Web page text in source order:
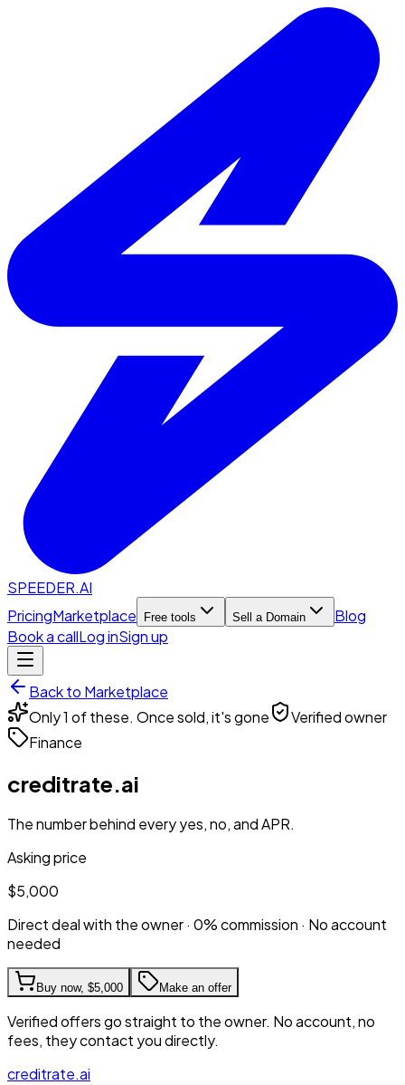
SPEEDER.AI
PricingMarketplace Free tools Sell a Domain
Blog
Book a callLog inSign up
Back to Marketplace
Only 1 of these. Once sold, it's gone
Verified owner
Finance
creditrate.ai
The number behind every yes, no, and APR.
Asking price
$5,000
Direct deal with the owner · 0% commission · No account
needed
Buy now, $5,000 Make an offer
Verified offers go straight to the owner. No account, no
fees, they contact you directly.
creditrate.ai